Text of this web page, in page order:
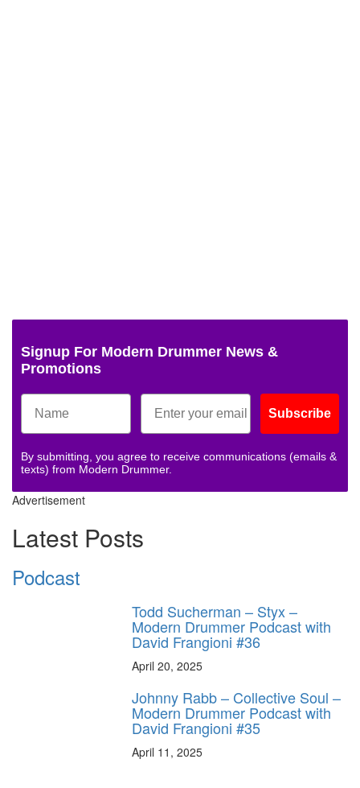
Signup For Modern Drummer News &
Promotions
Subscribe
By submitting, you agree to receive communications (emails &
texts) from Modern Drummer.
Advertisement
Latest Posts
Podcast
Todd Sucherman – Styx –
Modern Drummer Podcast with
David Frangioni #36
April 20, 2025
Johnny Rabb – Collective Soul –
Modern Drummer Podcast with
David Frangioni #35
April 11, 2025